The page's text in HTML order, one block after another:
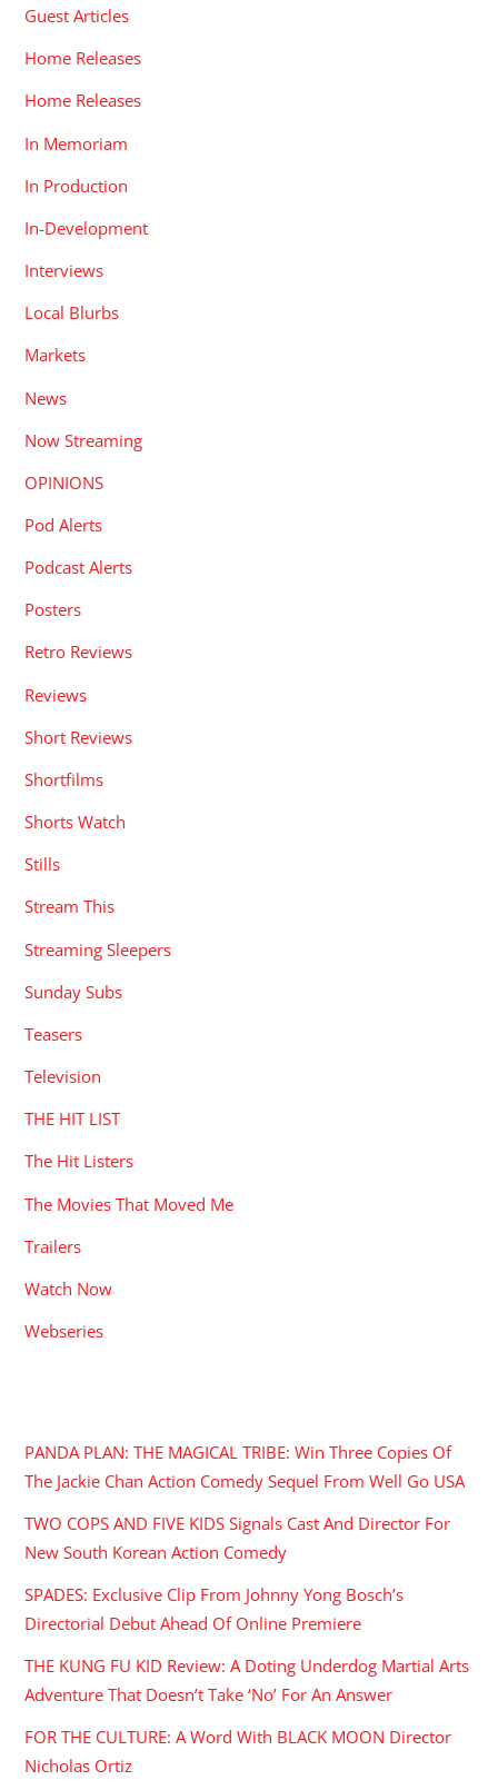
Guest Articles
Home Releases
Home Releases
In Memoriam
In Production
In-Development
Interviews
Local Blurbs
Markets
News
Now Streaming
OPINIONS
Pod Alerts
Podcast Alerts
Posters
Retro Reviews
Reviews
Short Reviews
Shortfilms
Shorts Watch
Stills
Stream This
Streaming Sleepers
Sunday Subs
Teasers
Television
THE HIT LIST
The Hit Listers
The Movies That Moved Me
Trailers
Watch Now
Webseries
PANDA PLAN: THE MAGICAL TRIBE: Win Three Copies Of
The Jackie Chan Action Comedy Sequel From Well Go USA
TWO COPS AND FIVE KIDS Signals Cast And Director For
New South Korean Action Comedy
SPADES: Exclusive Clip From Johnny Yong Bosch’s
Directorial Debut Ahead Of Online Premiere
THE KUNG FU KID Review: A Doting Underdog Martial Arts
Adventure That Doesn’t Take ‘No’ For An Answer
FOR THE CULTURE: A Word With BLACK MOON Director
Nicholas Ortiz